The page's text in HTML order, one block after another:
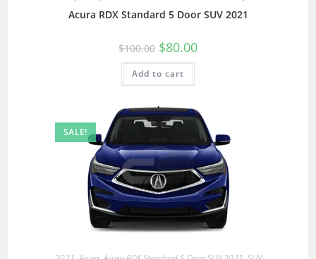
Acura RDX Standard 5 Door SUV 2021
$100.00 $80.00
Add to cart
SALE!